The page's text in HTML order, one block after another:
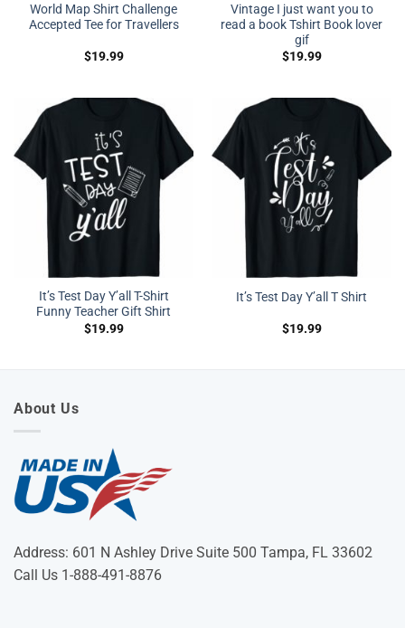
World Map Shirt Challenge
Accepted Tee for Travellers
$19.99
Vintage I just want you to
read a book Tshirt Book lover
gif
$19.99
It’s Test Day Y’all T-Shirt
Funny Teacher Gift Shirt
$19.99
It’s Test Day Y’all T Shirt
$19.99
About Us
Address: 601 N Ashley Drive Suite 500 Tampa, FL 33602
Call Us 1-888-491-8876